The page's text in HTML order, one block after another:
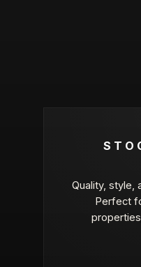
Quality, style,
Perfect